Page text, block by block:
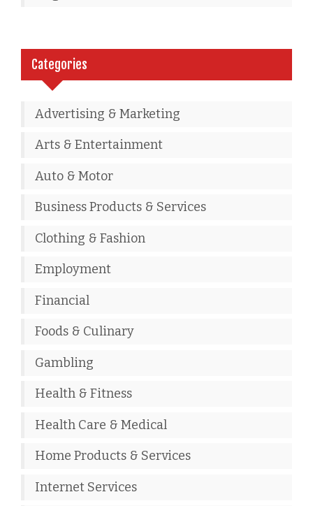
Categories
Advertising & Marketing
Arts & Entertainment
Auto & Motor
Business Products & Services
Clothing & Fashion
Employment
Financial
Foods & Culinary
Gambling
Health & Fitness
Health Care & Medical
Home Products & Services
Internet Services